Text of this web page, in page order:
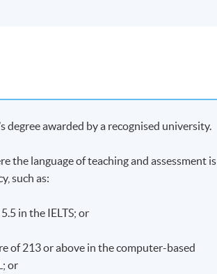
degree awarded by a recognised university.
the language of teaching and assessment is
such as:
in the IELTS; or
of 213 or above in the computer-based
or